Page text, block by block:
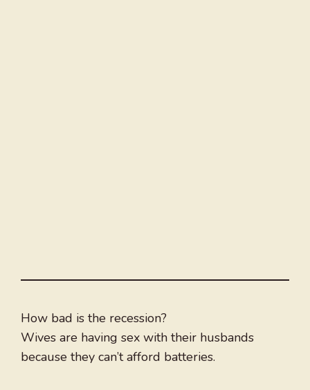
How bad is the recession?
Wives are having sex with their husbands
because they can’t afford batteries.